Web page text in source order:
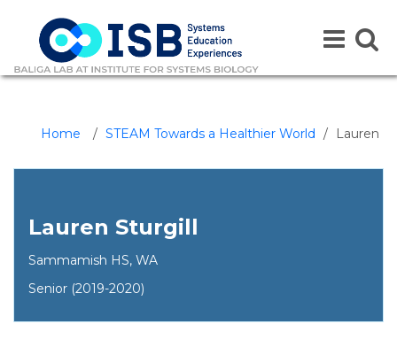
Toggle
Toggle
navigation
Home / STEAM Towards a Healthier World / Lauren
Lauren Sturgill
Sammamish HS, WA
Senior (2019-2020)